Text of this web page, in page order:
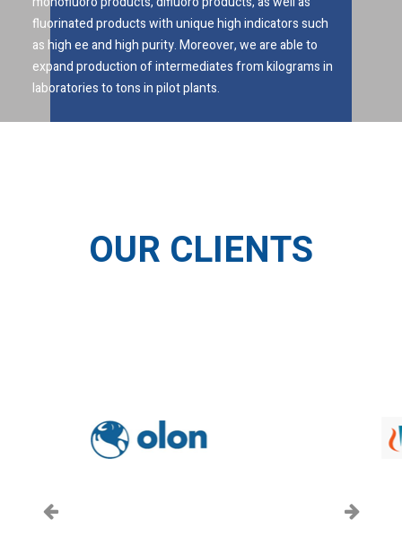
fluorinated products with unique high indicators such
as high ee and high purity. Moreover, we are able to
expand production of intermediates from kilograms in
laboratories to tons in pilot plants.
OUR CLIENTS
上一页